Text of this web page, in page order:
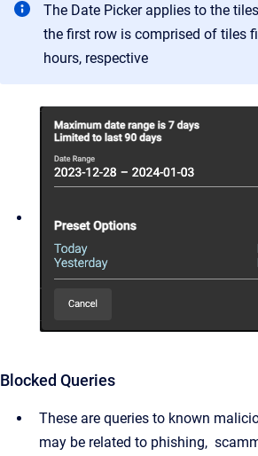
The Date Picker applies to the
the first row is comprised of tiles
hours, respective
Blocked Queries
These are queries to known
may be related to phishing,